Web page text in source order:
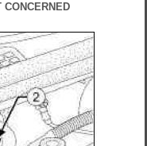
CONCERNED